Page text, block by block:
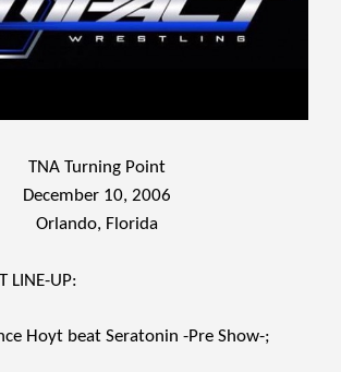
TNA Turning Point
December 10, 2006
Orlando, Florida
LINE-UP:
Hoyt beat Seratonin -Pre Show-;